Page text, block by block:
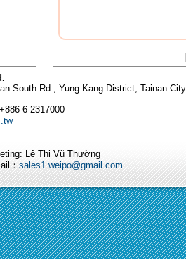
South Rd., Yung Kang District, Tainan
6-2317000
Lê Thị Vũ Thường
： sales1.weipo@gmail.com